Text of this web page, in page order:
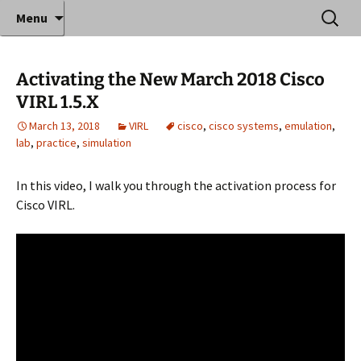
Anthony Sequeira's Blog
Home
Where decades of IT experience meet clear
instruction!
Menu
Search
for:
Activating the New March 2018 Cisco
VIRL 1.5.X
March 13, 2018 VIRL cisco, cisco systems, emulation,
lab, practice, simulation
In this video, I walk you through the activation process for
Cisco VIRL.